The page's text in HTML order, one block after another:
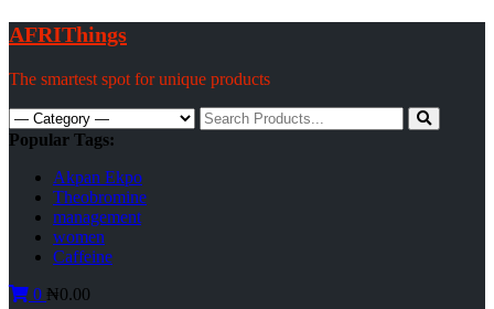
Skip
to
content
AFRIThings
The smartest spot for unique products
Search
for:
Popular Tags:
Akpan Ekpo
Theobromine
management
women
Caffeine
0 ₦0.00